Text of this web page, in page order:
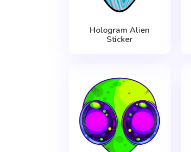
Hologram Alien
Sticker